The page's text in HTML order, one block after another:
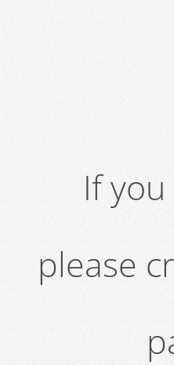
If
please